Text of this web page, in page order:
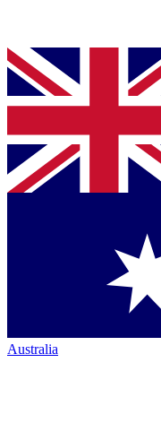
Australia